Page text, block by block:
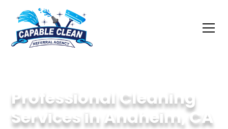
Professional Cleaning
Services in Anaheim, CA